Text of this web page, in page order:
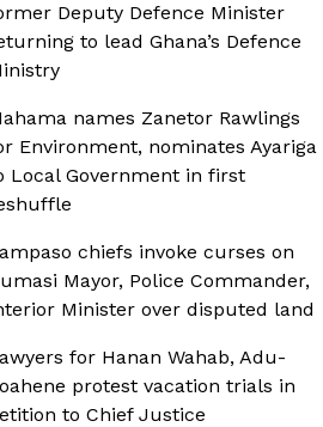
Deputy Defence Minister
to lead Ghana’s Defence
names Zanetor Rawlings
Environment, nominates Ayariga
Local Government in first
chiefs invoke curses on
Mayor, Police Commander,
Minister over disputed land
for Hanan Wahab, Adu-
protest vacation trials in
to Chief Justice